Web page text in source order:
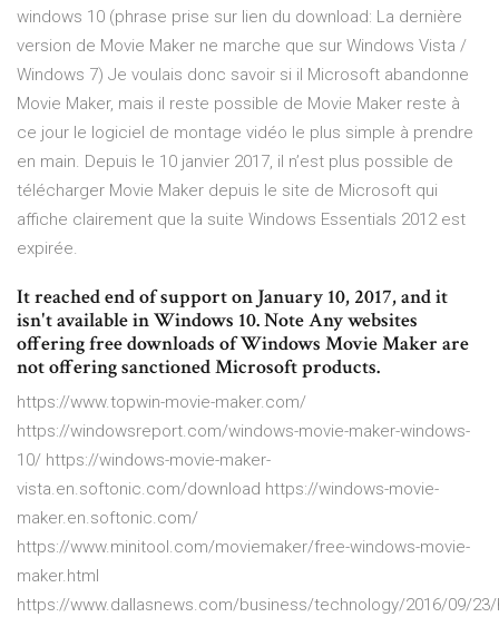
windows 10 (phrase prise sur lien du download: La dernière
version de Movie Maker ne marche que sur Windows Vista /
Windows 7) Je voulais donc savoir si il Microsoft abandonne
Movie Maker, mais il reste possible de Movie Maker reste à
ce jour le logiciel de montage vidéo le plus simple à prendre
en main. Depuis le 10 janvier 2017, il n’est plus possible de
télécharger Movie Maker depuis le site de Microsoft qui
affiche clairement que la suite Windows Essentials 2012 est
expirée.
It reached end of support on January 10, 2017, and it
isn't available in Windows 10. Note Any websites
offering free downloads of Windows Movie Maker are
not offering sanctioned Microsoft products.
https://www.topwin-movie-maker.com/
https://windowsreport.com/windows-movie-maker-windows-
10/ https://windows-movie-maker-
vista.en.softonic.com/download https://windows-movie-
maker.en.softonic.com/
https://www.minitool.com/moviemaker/free-windows-movie-
maker.html
https://www.dallasnews.com/business/technology/2016/09/23/